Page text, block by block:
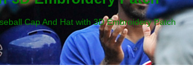
Cap And Hat with 3D Embroidery Patch